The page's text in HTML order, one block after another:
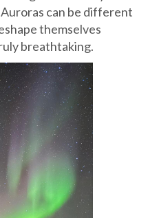
can be different
themselves
breathtaking.